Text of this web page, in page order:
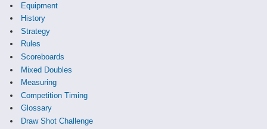
Equipment
History
Strategy
Rules
Scoreboards
Mixed Doubles
Measuring
Competition Timing
Glossary
Draw Shot Challenge